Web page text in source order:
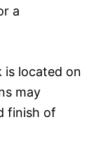
a
is located on
may
finish of